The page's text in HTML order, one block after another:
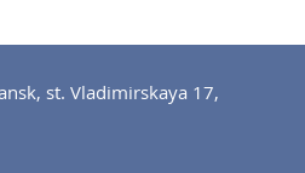
st. Vladimirskaya 17,